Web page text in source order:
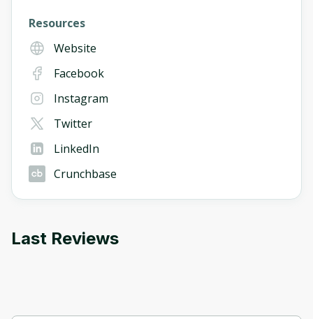
Resources
Website
Facebook
Instagram
Twitter
LinkedIn
Crunchbase
Last Reviews